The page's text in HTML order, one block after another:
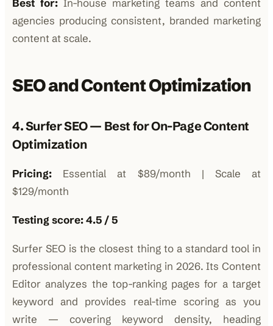
Best for: In-house marketing teams and content
agencies producing consistent, branded marketing
content at scale.
SEO and Content Optimization
4. Surfer SEO — Best for On-Page Content
Optimization
Pricing: Essential at $89/month | Scale at
$129/month
Testing score: 4.5 / 5
Surfer SEO is the closest thing to a standard tool in
professional content marketing in 2026. Its Content
Editor analyzes the top-ranking pages for a target
keyword and provides real-time scoring as you
write — covering keyword density, heading